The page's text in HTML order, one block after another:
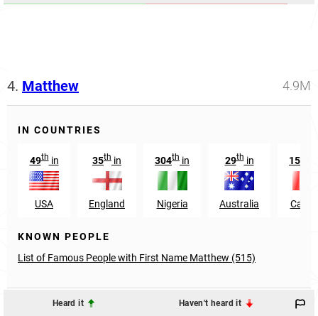
4. Matthew 4.9M
IN COUNTRIES
49thin
USA
35th in
England
304th in
Nigeria
29thin
Australia
152
KNOWN PEOPLE
List of Famous People with First Name Matthew (515)
Heard it Haven't heard it